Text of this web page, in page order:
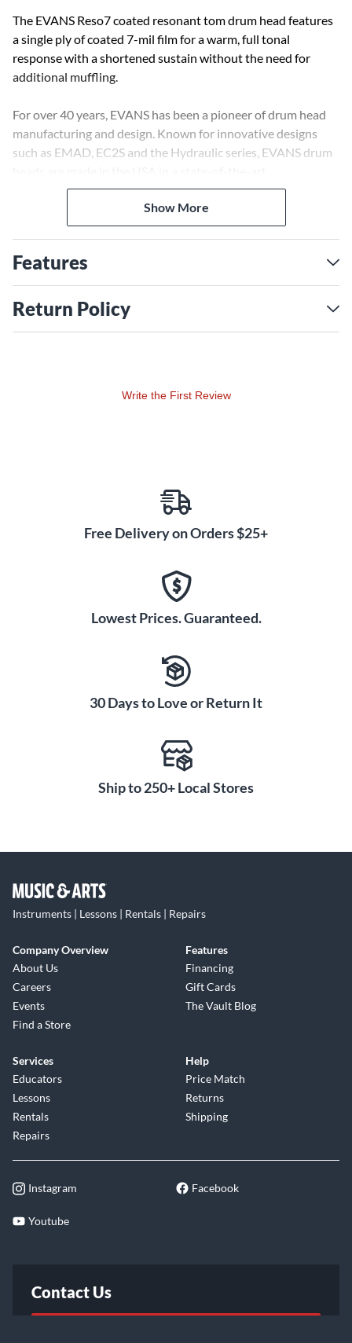
The EVANS Reso7 coated resonant tom drum head features
a single ply of coated 7-mil film for a warm, full tonal
response with a shortened sustain without the need for
additional muffling.
For over 40 years, EVANS has been a pioneer of drum head
manufacturing and design. Known for innovative designs
such as EMAD, EC2S and the Hydraulic series, EVANS drum
manufacturing facility. Acquired in 1996 by D'Addario and
Company, a global leader in musical instrument accessories,
the EVANS brand is synonymous with quality and
Show More
Features
Return Policy
Write the First Review
Free Delivery on Orders $25+
Lowest Prices. Guaranteed.
30 Days to Love or Return It
Ship to 250+ Local Stores
Instruments | Lessons | Rentals | Repairs
Company Overview
About Us
Careers
Events
Find a Store
Features
Financing
Gift Cards
The Vault Blog
Services
Educators
Lessons
Rentals
Repairs
Help
Price Match
Returns
Shipping
Instagram Facebook
Youtube
Contact Us